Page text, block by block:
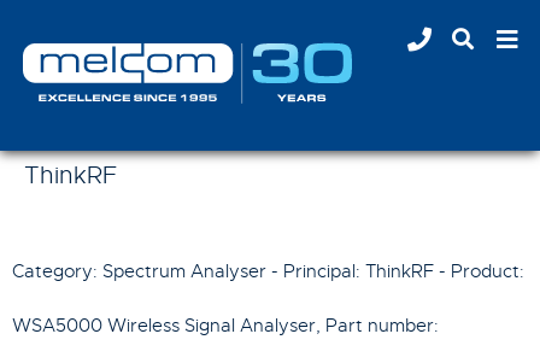
ThinkRF
Category: Spectrum Analyser - Principal: ThinkRF - Product:
WSA5000 Wireless Signal Analyser, Part number: